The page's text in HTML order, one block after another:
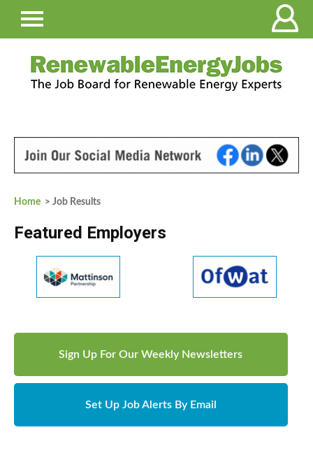
Home > Job Results
Featured Employers
Sign Up For Our Weekly Newsletters
Set Up Job Alerts By Email